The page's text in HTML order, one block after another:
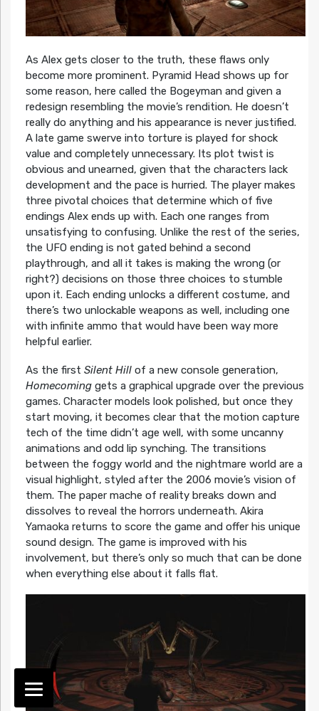
As Alex gets closer to the truth, these flaws only
become more prominent. Pyramid Head shows up for
some reason, here called the Bogeyman and given a
redesign resembling the movie’s rendition. He doesn’t
really do anything and his appearance is never justified.
A late game swerve into torture is played for shock
value and completely unnecessary. Its plot twist is
obvious and unearned, given that the characters lack
development and the pace is hurried. The player makes
three pivotal choices that determine which of five
endings Alex ends up with. Each one ranges from
unsatisfying to confusing. Unlike the rest of the series,
the UFO ending is not gated behind a second
playthrough, and all it takes is making the wrong (or
right?) decisions on those three choices to stumble
upon it. Each ending unlocks a different costume, and
there’s two unlockable weapons as well, including one
with infinite ammo that would have been way more
helpful earlier.
As the first Silent Hillof a new console generation,
Homecominggets a graphical upgrade over the previous
games. Character models look polished, but once they
start moving, it becomes clear that the motion capture
tech of the time didn’t age well, with some uncanny
animations and odd lip synching. The transitions
between the foggy world and the nightmare world are a
visual highlight, styled after the 2006 movie’s vision of
them. The paper mache of reality breaks down and
dissolves to reveal the horrors underneath. Akira
Yamaoka returns to score the game and offer his unique
sound design. The game is improved with his
involvement, but there’s only so much that can be done
when everything else about it falls flat.